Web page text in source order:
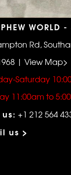
WORLD
Rd,
| View Map>
Saturday
11:00am to
+1 212 564
us >